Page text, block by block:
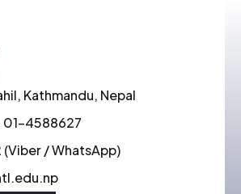
Kathmandu, Nepal
01-4588627
/ WhatsApp)